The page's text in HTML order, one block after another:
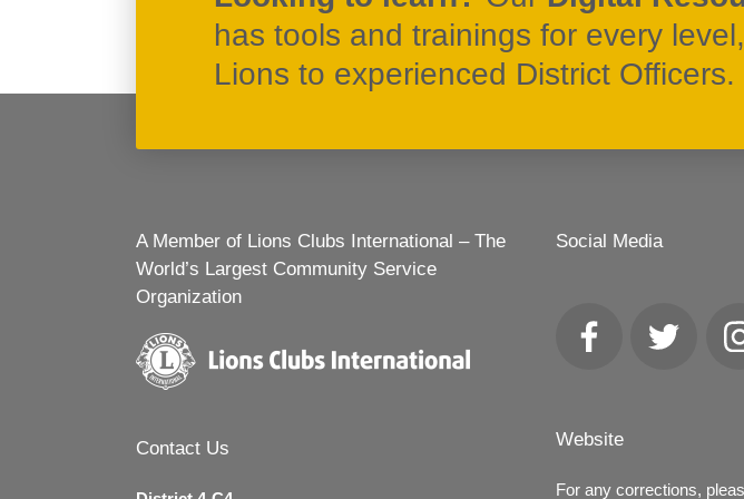
has tools and trainings for every
Lions to experienced District Officers.
A Member of Lions Clubs International – The
World’s Largest Community Service
Organization
Contact Us
Social Media
FacebookTwitter
Website
For any corrections,